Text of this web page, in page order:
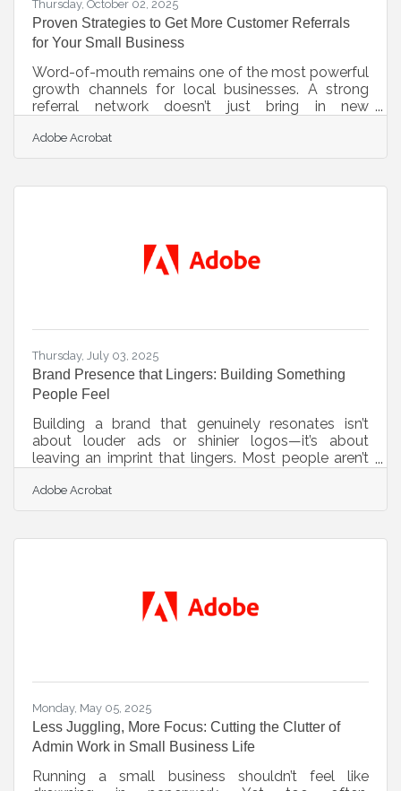
Thursday, October 02, 2025
Proven Strategies to Get More Customer Referrals
for Your Small Business
Word-of-mouth remains one of the most powerful
growth channels for local businesses. A strong
referral network doesn’t just bring in new
trust you because they’ve heard about your service
from someone they know. Below are strategies
customers into enthusiastic advocates. 1. Deliver
want to talk about.
Adobe Acrobat
Thursday, July 03, 2025
Brand Presence that Lingers: Building Something
People Feel
Building a brand that genuinely resonates isn’t
about louder ads or shinier logos—it’s about
leaving an imprint that lingers. Most people aren’t
slogans, but they are always feeling something
when they encounter a brand. Whether it’s trust,
emotional layer sticks long after the initial contact.
Adobe Acrobat
Monday, May 05, 2025
Less Juggling, More Focus: Cutting the Clutter of
Admin Work in Small Business Life
Running a small business shouldn’t feel like